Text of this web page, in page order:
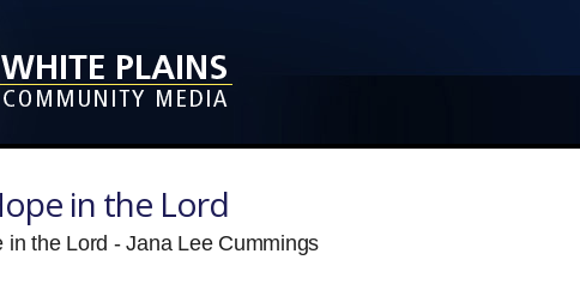
in the Lord
in the Lord - Jana Lee Cummings